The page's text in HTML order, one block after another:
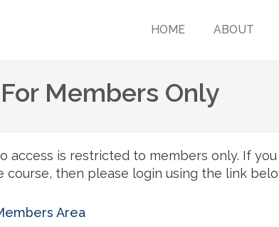
HOME ABOUT
Members Only
is restricted to members only. If
then please login using the link
Area